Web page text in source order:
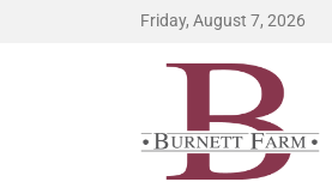
Friday, August 7, 2026